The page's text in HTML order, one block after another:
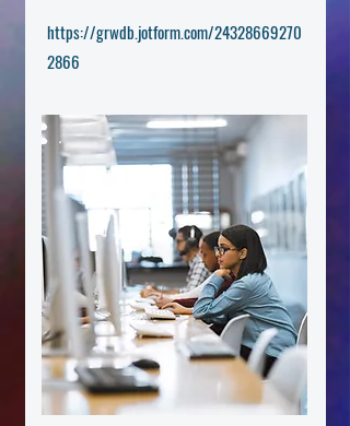
https://grwdb.jotform.com/24328669270
2866